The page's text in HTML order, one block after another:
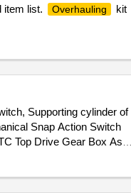
item list. Overhauling
kit
Supporting cylinder of
Snap Action Switch
Top Drive Gear Box Assy,
shaft assembly with
100-105MVA
T/f OLTC Oil Surge